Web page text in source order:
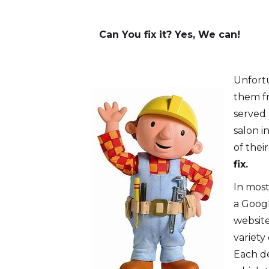
Can You fix it? Yes, We can!
them
salon
of
fix.
In
a
variety
Each